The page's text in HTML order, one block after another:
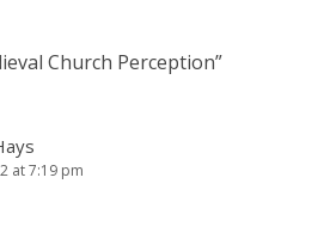
Church Perception”
at 7:19 pm